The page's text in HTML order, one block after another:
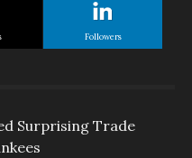
Followers
Surprising Trade